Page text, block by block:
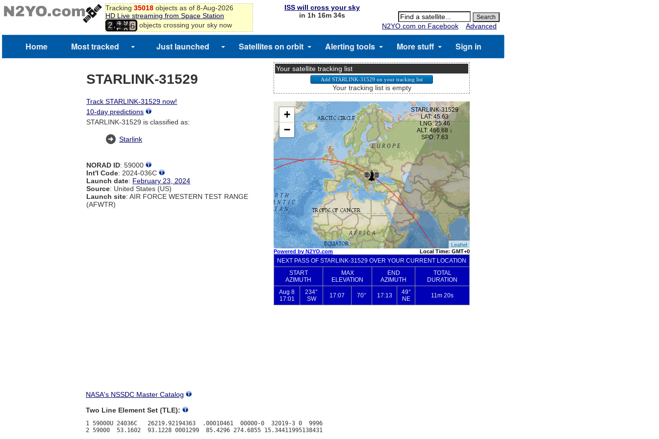
Tracking 35018objects as of 8-Aug-2026
HD Live streaming from Space Station
2,4
5
9
0
4
5
6
7
8
9
objects crossing your sky now
ISS will cross your sky
in 1h 16m 33s
N2YO.com on Facebook
Advanced
Home Most tracked Just launched Satellites on orbit Alerting tools More stuff Sign in
STARLINK-31529
Track STARLINK-31529 now!
10-day predictions
STARLINK-31529 is classified as:
Starlink
NORAD ID: 59000
Int'l Code: 2024-036C
Launch date: February 23, 2024
Source: United States (US)
Launch site: AIR FORCE WESTERN TEST RANGE
(AFWTR)
Your satellite tracking list
Your tracking list is empty
NASA's NSSDC Master Catalog
Two Line Element Set (TLE):
1 59000U 24036C   26219.92194363  .00010461  00000-0  32019-3 0  9996